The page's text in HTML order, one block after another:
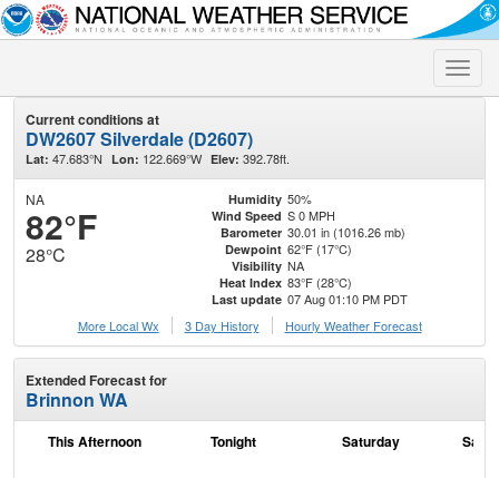
Toggle
Current conditions at
DW2607 Silverdale (D2607)
Lat: 47.683°N Lon: 122.669°W Elev: 392.78ft.
NA
82°F
28°C
Humidity 50%
Wind Speed S 0 MPH
Barometer 30.01 in (1016.26 mb)
Dewpoint 62°F (17°C)
Visibility NA
Heat Index 83°F (28°C)
Last update 07 Aug 01:10 PM PDT
More Local Wx
3 Day History Hourly Weather Forecast
Extended Forecast for
Brinnon WA
This Afternoon Tonight Saturday